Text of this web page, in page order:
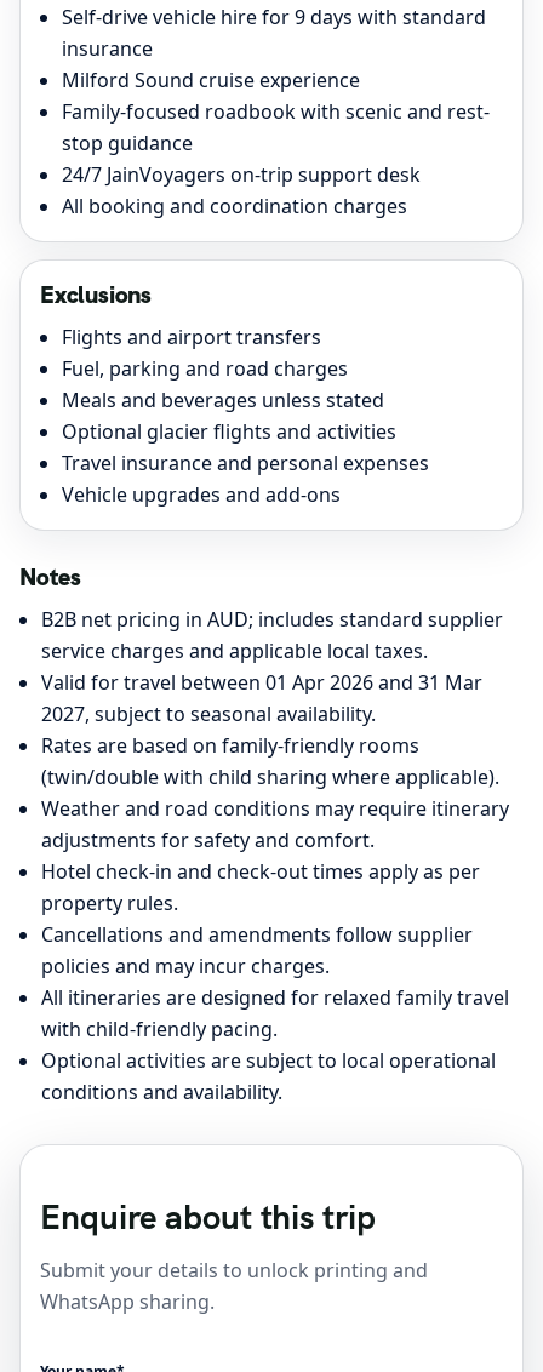
Self-drive vehicle hire for 9 days with standard
insurance
Milford Sound cruise experience
Family-focused roadbook with scenic and rest-
stop guidance
24/7 JainVoyagers on-trip support desk
All booking and coordination charges
Exclusions
Flights and airport transfers
Fuel, parking and road charges
Meals and beverages unless stated
Optional glacier flights and activities
Travel insurance and personal expenses
Vehicle upgrades and add-ons
Notes
B2B net pricing in AUD; includes standard supplier
service charges and applicable local taxes.
Valid for travel between 01 Apr 2026 and 31 Mar
2027, subject to seasonal availability.
Rates are based on family-friendly rooms
(twin/double with child sharing where applicable).
Weather and road conditions may require itinerary
adjustments for safety and comfort.
Hotel check-in and check-out times apply as per
property rules.
Cancellations and amendments follow supplier
policies and may incur charges.
All itineraries are designed for relaxed family travel
with child-friendly pacing.
Optional activities are subject to local operational
conditions and availability.
Enquire about this trip
Submit your details to unlock printing and
WhatsApp sharing.